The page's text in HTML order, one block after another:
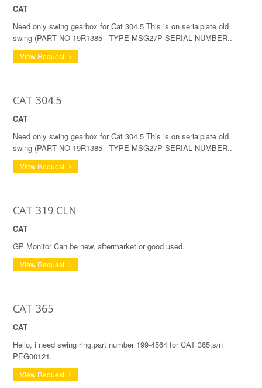
CAT
Need only swing gearbox for Cat 304.5 This is on serialplate old
swing (PART NO 19R1385---TYPE MSG27P SERIAL NUMBER..
View Request
CAT 304.5
CAT
Need only swing gearbox for Cat 304.5 This is on serialplate old
swing (PART NO 19R1385---TYPE MSG27P SERIAL NUMBER..
View Request
CAT 319 CLN
CAT
GP Monitor Can be new, aftermarket or good used.
View Request
CAT 365
CAT
Hello, i need swing ring,part number 199-4564 for CAT 365,s/n
PEG00121.
View Request